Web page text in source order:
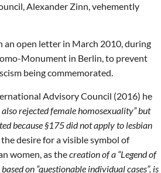
Alexander Zinn, vehemently
an open letter in March 2010, during
Monument in Berlin, to prevent
being commemorated.
Advisory Council (2016) he
also rejected female homosexuality” but
because §175 did not apply to lesbian
desire for a visible symbol of
women, as thecreation of a “Legend of
on “questionable individual cases”, is